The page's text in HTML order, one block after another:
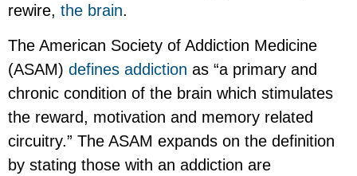
rewire, the brain.
The American Society of Addiction Medicine
(ASAM) defines addiction as “a primary and
chronic condition of the brain which stimulates
the reward, motivation and memory related
circuitry.” The ASAM expands on the definition
by stating those with an addiction are